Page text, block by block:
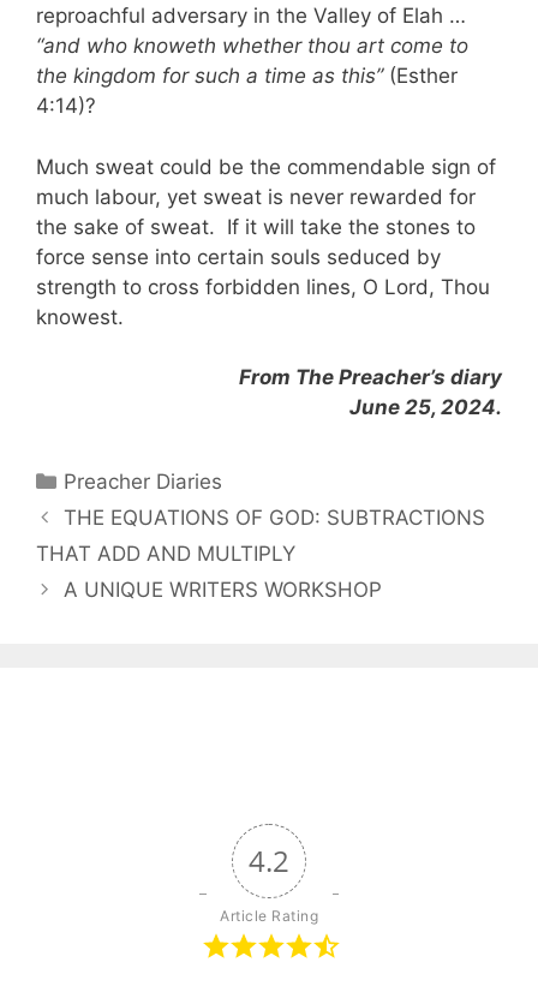
reproachful adversary in the Valley of Elah …
“and who knoweth whether thou art come to
the kingdom for such a time as this”(Esther
4:14)?
Much sweat could be the commendable sign of
much labour, yet sweat is never rewarded for
the sake of sweat. If it will take the stones to
force sense into certain souls seduced by
strength to cross forbidden lines, O Lord, Thou
knowest.
From The Preacher’s diary
June 25, 2024.
Categories
Preacher Diaries
THE EQUATIONS OF GOD: SUBTRACTIONS
THAT ADD AND MULTIPLY
A UNIQUE WRITERS WORKSHOP
4.2
Article Rating